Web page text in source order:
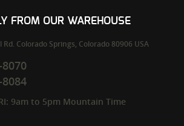
FROM OUR WAREHOUSE
Rd. Colorado Springs, Colorado 80906 USA
9am to 5pm Mountain Time